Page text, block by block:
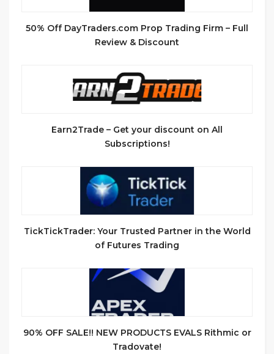
50% Off DayTraders.com Prop Trading Firm – Full
Review & Discount
Earn2Trade – Get your discount on All
Subscriptions!
TickTickTrader: Your Trusted Partner in the World
of Futures Trading
90% OFF SALE!! NEW PRODUCTS EVALS Rithmic or
Tradovate!